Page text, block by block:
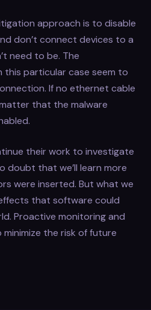
approach is to disable
don’t connect devices to a
need to be. The
this particular case seem to
If no ethernet cable
that the malware
their work to investigate
doubt that we’ll learn more
were inserted. But what we
that software could
Proactive monitoring and
the risk of future